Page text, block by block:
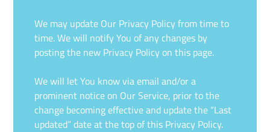
We may update Our Privacy Policy from time to
time. We will notify You of any changes by
posting the new Privacy Policy on this page.
We will let You know via email and/or a
prominent notice on Our Service, prior to the
change becoming effective and update the “Last
updated” date at the top of this Privacy Policy.